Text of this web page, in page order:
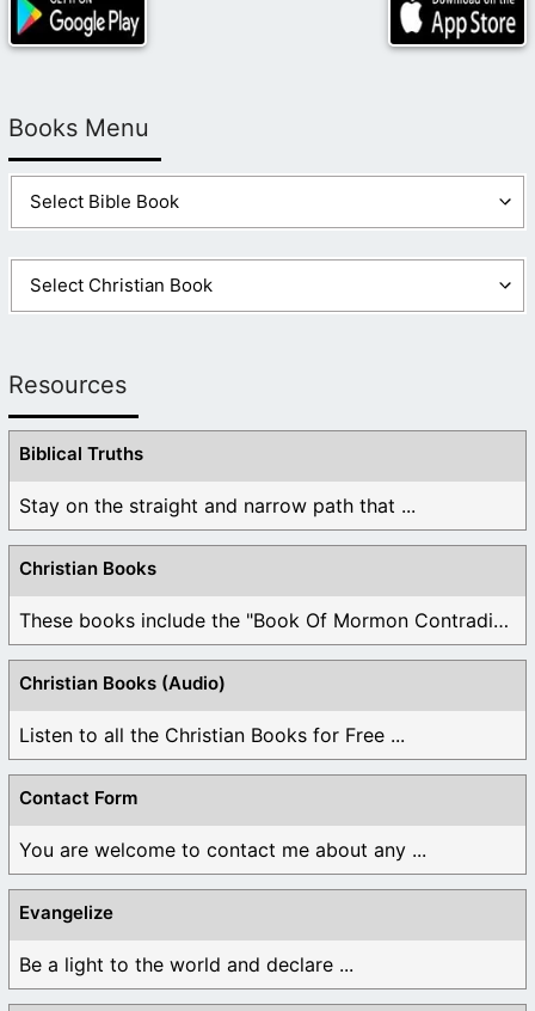
Books Menu
Resources
Biblical Truths
Stay on the straight and narrow path that ...
Christian Books
These books include the "Book Of Mormon Contradictions", ...
Christian Books (Audio)
Listen to all the Christian Books for Free ...
Contact Form
You are welcome to contact me about any ...
Evangelize
Be a light to the world and declare ...